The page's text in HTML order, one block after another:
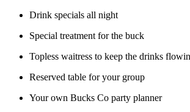
Drink specials all night
Special treatment for the buck
Topless waitress to keep the drinks
Reserved table for your group
Your own Bucks Co party planner